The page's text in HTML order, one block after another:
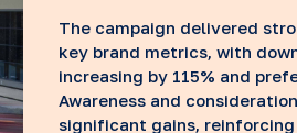
The campaign delivered
key brand metrics, with
increasing by 115% and
Awareness and
significant gains,